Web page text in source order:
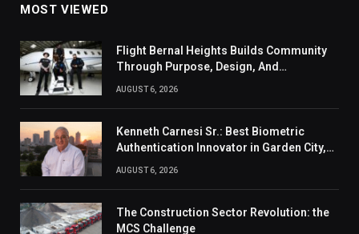
MOST VIEWED
Flight Bernal Heights Builds Community
Through Purpose, Design, And
AUGUST 6, 2026
Kenneth Carnesi Sr.: Best Biometric
Authentication Innovator in Garden City,
AUGUST 6, 2026
The Construction Sector Revolution: the
MCS Challenge